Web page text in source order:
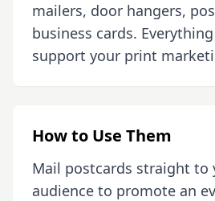
mailers, door hangers,
business cards.
support your print
How to Use Them
Mail postcards straight to
audience to promote an